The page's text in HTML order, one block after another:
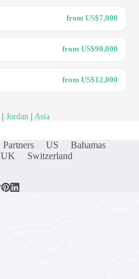
from US$7,000
from US$90,000
from US$12,000
Jordan Asia
Partners US
Bahamas
UK Switzerland